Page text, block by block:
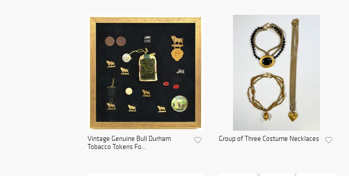
Vintage Genuine Bull Durham
Tobacco Tokens Fo...
Group of Three Costume Necklaces